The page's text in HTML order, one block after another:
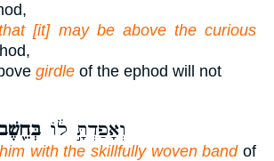
[it] may be above the curious
girdle of the ephod will not
וְאָפַדְתָּ֣ ל֔וֹ
him with the skillfully woven bandof